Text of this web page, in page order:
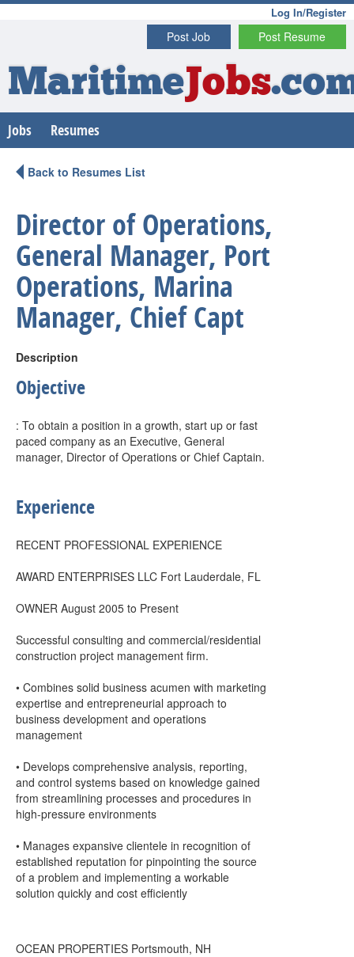
Log In/Register
Post Resume
Post Job
MaritimeJobs
Jobs Resumes
Back to Resumes List
Director of Operations,
General Manager, Port
Operations, Marina
Manager, Chief Capt
Description
Objective
: To obtain a position in a growth, start up or fast
paced company as an Executive, General
manager, Director of Operations or Chief Captain.
Experience
RECENT PROFESSIONAL EXPERIENCE
AWARD ENTERPRISES LLC Fort Lauderdale, FL
OWNER August 2005 to Present
Successful consulting and commercial/residential
construction project management firm.
• Combines solid business acumen with marketing
expertise and entrepreneurial approach to
business development and operations
management
• Develops comprehensive analysis, reporting,
and control systems based on knowledge gained
from streamlining processes and procedures in
high-pressure environments
• Manages expansive clientele in recognition of
established reputation for pinpointing the source
of a problem and implementing a workable
solution quickly and cost efficiently
OCEAN PROPERTIES Portsmouth, NH